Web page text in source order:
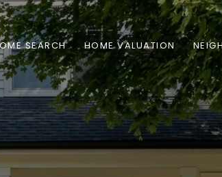
SEARCH HOME VALUATION